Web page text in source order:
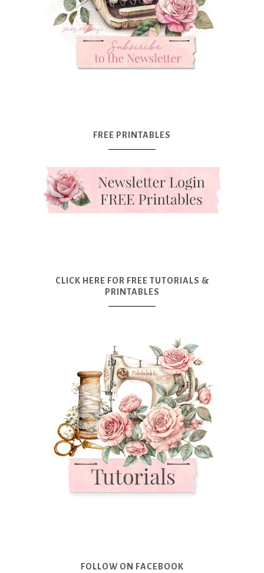
FREE PRINTABLES
CLICK HERE FOR FREE TUTORIALS &
PRINTABLES
FOLLOW ON FACEBOOK